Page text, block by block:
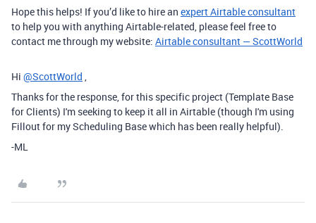
Hope this helps! If you’d like to hire an expert Airtable consultant
to help you with anything Airtable-related, please feel free to
contact me through my website: Airtable consultant — ScottWorld
Hi @ScottWorld ,
Thanks for the response, for this specific project (Template Base
for Clients) I'm seeking to keep it all in Airtable (though I'm using
Fillout for my Scheduling Base which has been really helpful).
-ML